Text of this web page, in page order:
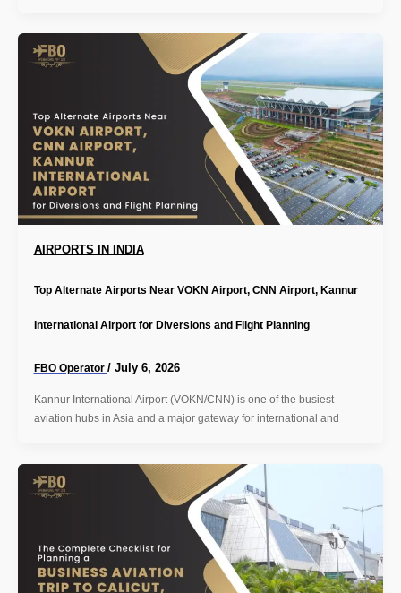
AIRPORTS IN INDIA
Top Alternate Airports Near VOKN Airport, CNN Airport, Kannur
International Airport for Diversions and Flight Planning
FBO Operator / July 6, 2026
Kannur International Airport (VOKN/CNN) is one of the busiest
aviation hubs in Asia and a major gateway for international and